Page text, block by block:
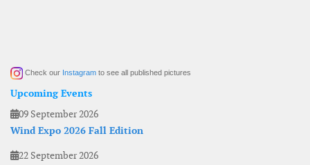
Check our Instagram to see all published pictures
Upcoming Events
09 September 2026
Wind Expo 2026 Fall Edition
22 September 2026